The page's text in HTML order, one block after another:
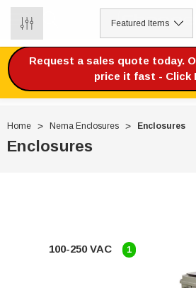
Request a sales quote today.
price it fast - Click
Home Nema Enclosures Enclosures
Enclosures
100-250 VAC 1